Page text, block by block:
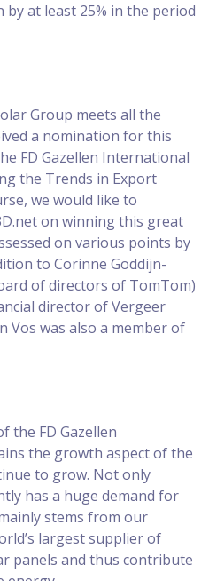
at least 25% in the period
Group meets all the
a nomination for this
FD Gazellen International
the Trends in Export
we would like to
on winning this great
on various points by
to Corinne Goddijn-
of directors of TomTom)
director of Vergeer
Vos was also a member of
the FD Gazellen
the growth aspect of the
to grow. Not only
has a huge demand for
stems from our
largest supplier of
panels and thus contribute